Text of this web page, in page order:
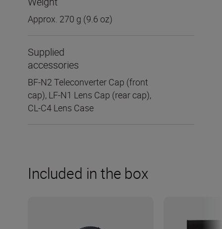
Approx. 270 g (9.6 oz)
Supplied
accessories
BF-N2 Teleconverter Cap (front
cap), LF-N1 Lens Cap (rear cap),
CL-C4 Lens Case
Included in the box